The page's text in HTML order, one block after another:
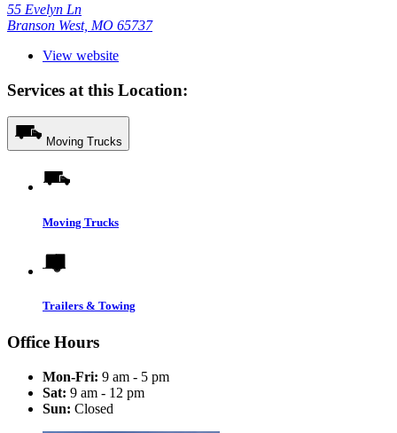
55 Evelyn Ln
Branson West, MO 65737
View website
Services at this Location:
Moving Trucks
Moving Trucks
Trailers & Towing
Office Hours
Mon-Fri: 9 am - 5 pm
Sat: 9 am - 12 pm
Sun: Closed